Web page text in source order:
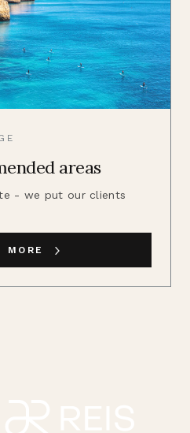
areas
- we put our clients
MORE